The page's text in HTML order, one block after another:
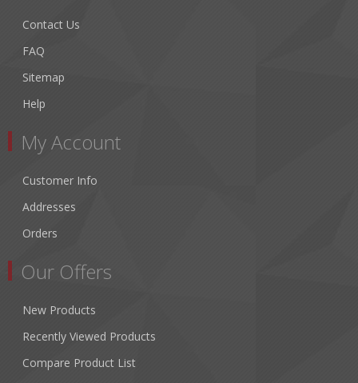
Contact Us
FAQ
Sitemap
Help
My Account
Customer Info
Addresses
Orders
Our Offers
New Products
Recently Viewed Products
Compare Product List